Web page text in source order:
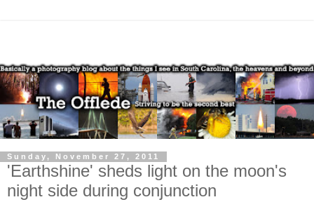
Sunday, November 27, 2011
'Earthshine' sheds light on the moon's
night side during conjunction